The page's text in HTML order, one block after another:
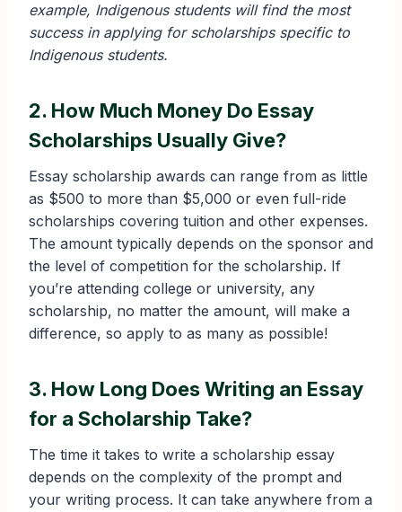
example, Indigenous students will find the most
success in applying for scholarships specific to
Indigenous students.
2. How Much Money Do Essay
Scholarships Usually Give?
Essay scholarship awards can range from as little
as $500 to more than $5,000 or even full-ride
scholarships covering tuition and other expenses.
The amount typically depends on the sponsor and
the level of competition for the scholarship. If
you’re attending college or university, any
scholarship, no matter the amount, will make a
difference, so apply to as many as possible!
3. How Long Does Writing an Essay
for a Scholarship Take?
The time it takes to write a scholarship essay
depends on the complexity of the prompt and
your writing process. It can take anywhere from a